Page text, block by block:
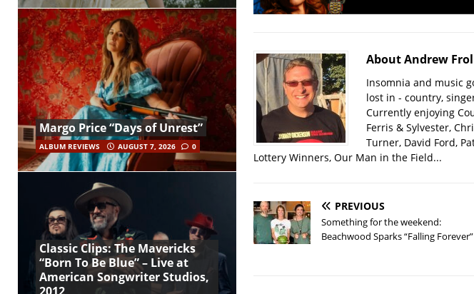
About Andrew
Insomnia and music
lost in - country,
Currently enjoying
Ferris & Sylvester,
Turner, David Ford,
Lottery Winners, Our Man in the Field...
PREVIOUS
Something for the weekend:
Beachwood Sparks “Falling Forever”
Margo Price “Days of Unrest”
ALBUM REVIEWS AUGUST 7, 2026 0
Classic Clips: The Mavericks
“Born To Be Blue” – Live at
American Songwriter Studios,